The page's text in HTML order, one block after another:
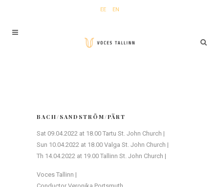
EE EN
BACH/SANDSTRÖM/PÄRT
Sat 09.04.2022 at 18.00 Tartu St. John Church |
Sun 10.04.2022 at 18.00 Valga St. John Church |
Th 14.04.2022 at 19.00 Tallinn St. John Church |
Voces Tallinn |